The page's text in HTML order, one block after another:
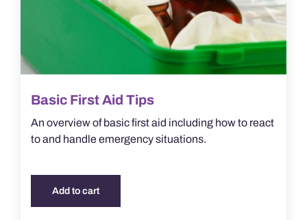
Basic First Aid Tips
An overview of basic first aid including how to react
to and handle emergency situations.
Add to cart